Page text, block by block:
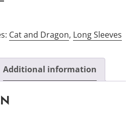
Cat and Dragon, Long Sleeves
Additional information